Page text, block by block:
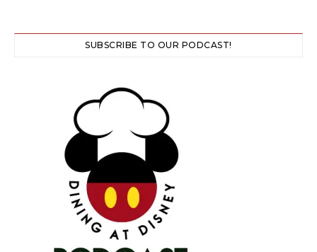
SUBSCRIBE TO OUR PODCAST!